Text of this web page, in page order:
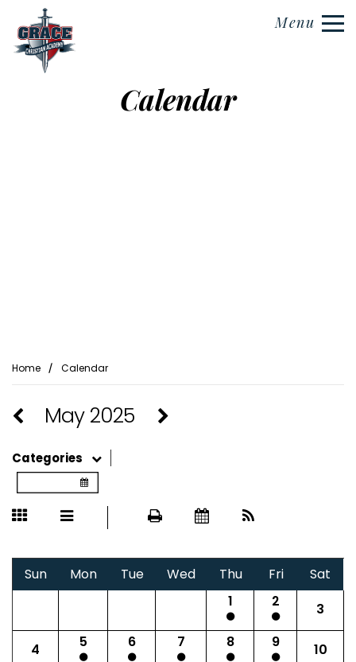
Menu
Calendar
Home ⁄ Calendar
May 2025
Categories
Sun Mon Tue Wed Thu Fri
Sat
1
2 3
4 5 6 7 8 9
10